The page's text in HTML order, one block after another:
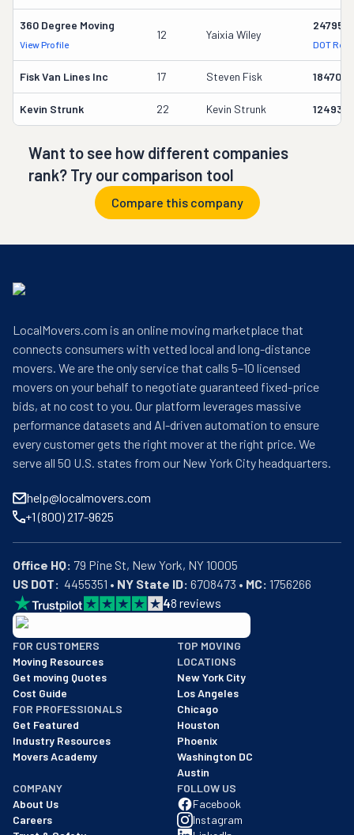
360 Degree Moving
View Profile
12 Yaixia Wiley
DOT
Fisk Van Lines Inc 17 Steven Fisk 1847011
Kevin Strunk 22 Kevin Strunk
Want to see how different companies
rank? Try our comparison tool
Compare this company
LocalMovers.com is an online moving marketplace that
connects consumers with vetted local and long-distance
movers. We are the only service that calls 5–10 licensed
movers on your behalf to negotiate guaranteed fixed-price
bids, at no cost to you. Our platform leverages massive
performance datasets and AI-driven automation to ensure
every customer gets the right mover at the right price. We
serve all 50 U.S. states from our New York City headquarters.
help@localmovers.com
+1 (800) 217-9625
Office HQ:
US DOT:
  4455351 •
NY State ID: 6708473 • MC: 1756266
48 reviews
BBB: Rating A+
As of: 12/08/2025
We are a BBB accredited business with an A+ rating as of
FOR CUSTOMERS
Moving Resources
Get moving Quotes
Cost Guide
FOR PROFESSIONALS
Get Featured
Industry Resources
Movers Academy
TOP MOVING
LOCATIONS
New York City
Los Angeles
Chicago
Houston
Phoenix
Washington DC
Austin
COMPANY
About Us
Careers
FOLLOW US
Facebook
Instagram